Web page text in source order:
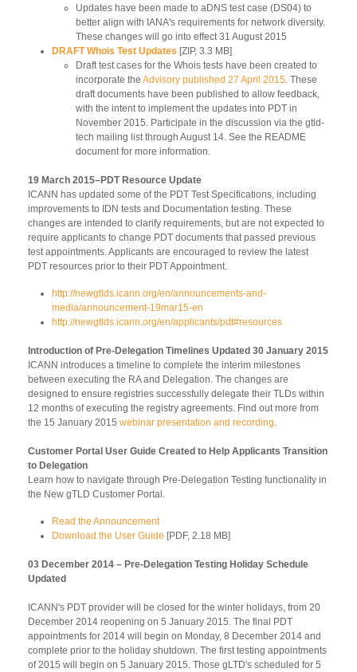
Updates have been made to aDNS test case (DS04) to
better align with IANA's requirements for network diversity.
These changes will go into effect 31 August 2015
DRAFT Whois Test Updates [ZIP, 3.3 MB]
Draft test cases for the Whois tests have been created to
incorporate the Advisory published 27 April 2015 . These
draft documents have been published to allow feedback,
with the intent to implement the updates into PDT in
November 2015. Participate in the discussion via the gtld-
tech mailing list through August 14. See the README
document for more information.
19 March 2015–PDT Resource Update
ICANN has updated some of the PDT Test Specifications, including
improvements to IDN tests and Documentation testing. These
changes are intended to clarify requirements, but are not expected to
require applicants to change PDT documents that passed previous
test appointments. Applicants are encouraged to review the latest
PDT resources prior to their PDT Appointment.
http://newgtlds.icann.org/en/announcements-and-
media/announcement-19mar15-en
http://newgtlds.icann.org/en/applicants/pdt#resources
Introduction of Pre-Delegation Timelines Updated 30 January 2015
ICANN introduces a timeline to complete the interim milestones
between executing the RA and Delegation. The changes are
designed to ensure registries successfully delegate their TLDs within
12 months of executing the registry agreements. Find out more from
the 15 January 2015 webinar presentation and recording
Customer Portal User Guide Created to Help Applicants Transition
to Delegation
Learn how to navigate through Pre-Delegation Testing functionality in
the New gTLD Customer Portal.
Read the Announcement
Download the User Guide [PDF, 2.18 MB]
03 December 2014 – Pre-Delegation Testing Holiday Schedule
Updated
ICANN's PDT provider will be closed for the winter holidays, from 20
December 2014 reopening on 5 January 2015. The final PDT
appointments for 2014 will begin on Monday, 8 December 2014 and
complete prior to the holiday shutdown. The first testing appointments
of 2015 will begin on 5 January 2015. Those gLTD's scheduled for 5